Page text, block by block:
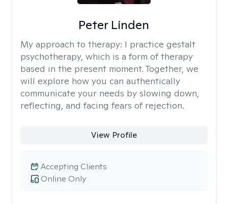
Peter Linden
My approach to therapy: I practice gestalt
psychotherapy, which is a form of therapy
based in the present moment. Together, we
will explore how you can authentically
communicate your needs by slowing down,
reflecting, and facing fears of rejection.
View Profile
Online Only
Accepting Clients